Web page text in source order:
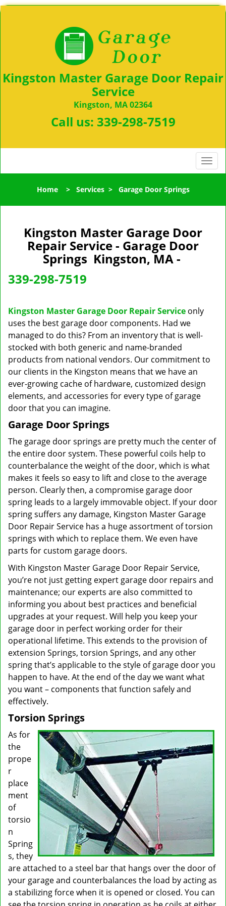
Kingston Master Garage Door Repair
Service
Kingston, MA 02364
Call us: 339-298-7519
T
o
l
Home> Services> Garage Door Springs
Kingston Master Garage Door
Repair Service - Garage Door
Springs Kingston, MA -
339-298-7519
Kingston Master Garage Door Repair Service only
uses the best garage door components. Had we
managed to do this? From an inventory that is well-
stocked with both generic and name-branded
products from national vendors. Our commitment to
our clients in the Kingston means that we have an
ever-growing cache of hardware, customized design
elements, and accessories for every type of garage
door that you can imagine.
Garage Door Springs
The garage door springs are pretty much the center of
the entire door system. These powerful coils help to
counterbalance the weight of the door, which is what
makes it feels so easy to lift and close to the average
person. Clearly then, a compromise garage door
spring leads to a largely immovable object. If your door
spring suffers any damage, Kingston Master Garage
Door Repair Service has a huge assortment of torsion
springs with which to replace them. We even have
parts for custom garage doors.
With Kingston Master Garage Door Repair Service,
you’re not just getting expert garage door repairs and
maintenance; our experts are also committed to
informing you about best practices and beneficial
upgrades at your request. Will help you keep your
garage door in perfect working order for their
operational lifetime. This extends to the provision of
extension Springs, torsion Springs, and any other
spring that’s applicable to the style of garage door you
happen to have. At the end of the day we want what
you want – components that function safely and
effectively.
Torsion Springs
As for
the
prope
r
place
ment
of
torsio
n
Spring
s, they
are attached to a steel bar that hangs over the door of
your garage and counterbalances the load by acting as
a stabilizing force when it is opened or closed. You can